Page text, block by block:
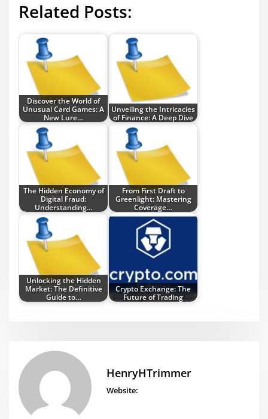
Related Posts:
Discover the World of
Unusual Card Games: A
New Lure…
Unveiling the Intricacies
of Finance: A Deep Dive
The Hidden Economy of
Digital Fraud:
Understanding…
From First Draft to
Greenlight: Mastering
Coverage…
Unlocking the Hidden
Market: The Definitive
Guide to…
Crypto Exchange: The
Future of Trading
HenryHTrimmer
Website: